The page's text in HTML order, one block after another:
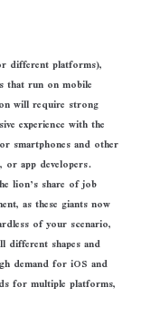
different platforms),
that run on mobile
will require strong
experience with the
smartphones and other
or app developers.
lion’s share of job
as these giants now
of your scenario,
different shapes and
demand for iOS and
for multiple platforms,